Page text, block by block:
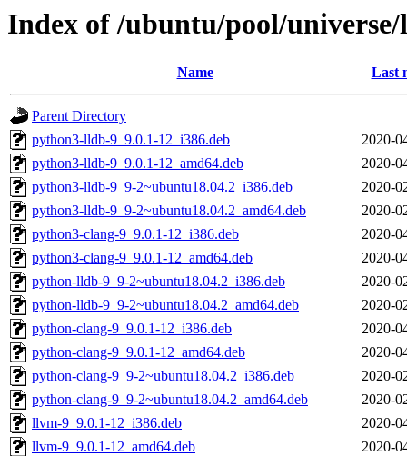
Index of /ubuntu/pool/
Name Last
Parent Directory
python3-lldb-9_9.0.1-12_i386.deb
2020-
python3-lldb-9_9.0.1-12_amd64.deb
2020-
python3-lldb-9_9-2~ubuntu18.04.2_i386.deb
2020-
python3-lldb-9_9-2~ubuntu18.04.2_amd64.deb
2020-
python3-clang-9_9.0.1-12_i386.deb
2020-
python3-clang-9_9.0.1-12_amd64.deb
2020-
python-lldb-9_9-2~ubuntu18.04.2_i386.deb
2020-
python-lldb-9_9-2~ubuntu18.04.2_amd64.deb
2020-
python-clang-9_9.0.1-12_i386.deb
2020-
python-clang-9_9.0.1-12_amd64.deb
2020-
python-clang-9_9-2~ubuntu18.04.2_i386.deb
2020-
python-clang-9_9-2~ubuntu18.04.2_amd64.deb
2020-
llvm-9_9.0.1-12_i386.deb
2020-
llvm-9_9.0.1-12_amd64.deb
2020-